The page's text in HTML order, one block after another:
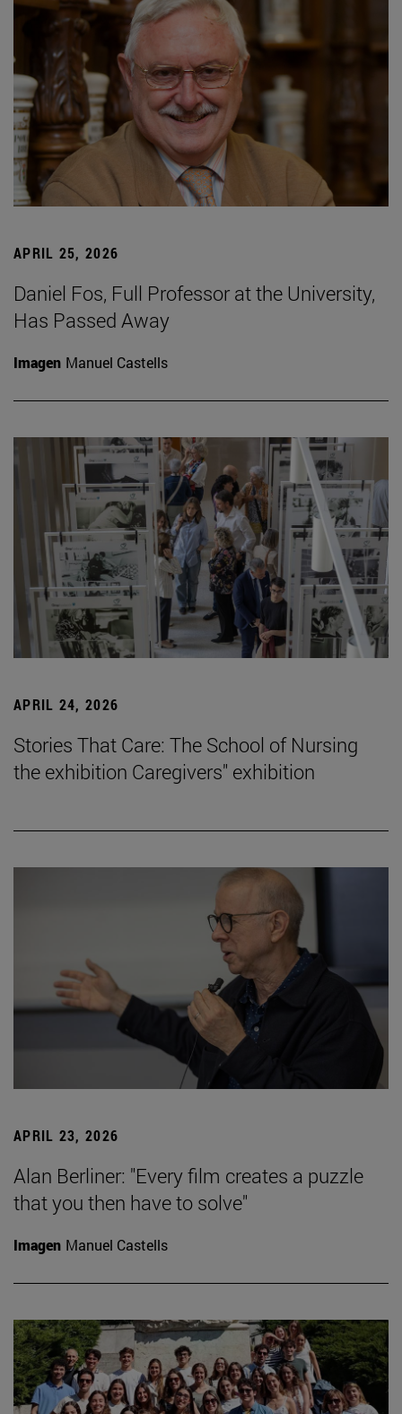
APRIL 25, 2026
Daniel Fos, Full Professor at the University,
Has Passed Away
Imagen Manuel Castells
APRIL 24, 2026
Stories That Care: The School of Nursing
the exhibition Caregivers" exhibition
APRIL 23, 2026
Alan Berliner: "Every film creates a puzzle
that you then have to solve"
Imagen Manuel Castells